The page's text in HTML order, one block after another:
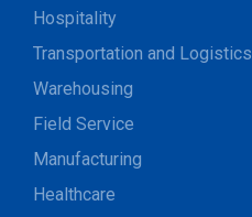
Hospitality
Transportation and Logistics
Warehousing
Field Service
Manufacturing
Healthcare